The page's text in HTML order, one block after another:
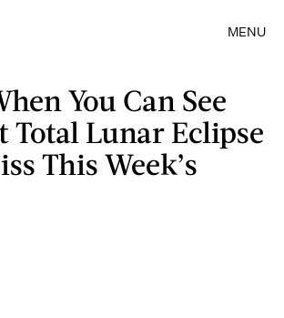
MENU
You Can See
Total Lunar Eclipse
This Week’s